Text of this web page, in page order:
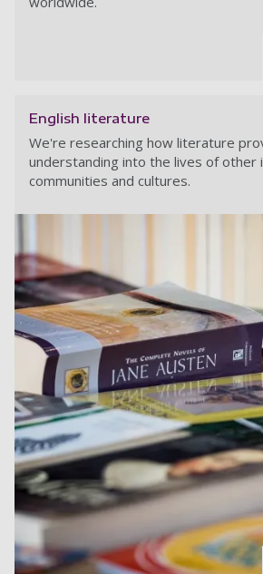
English literature
We're researching how literature
understanding into the lives of other
communities and cultures.